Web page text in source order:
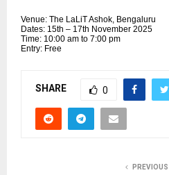
Venue: The LaLiT Ashok, Bengaluru
Dates: 15th – 17th November 2025
Time: 10:00 am to 7:00 pm
Entry: Free
SHARE 0